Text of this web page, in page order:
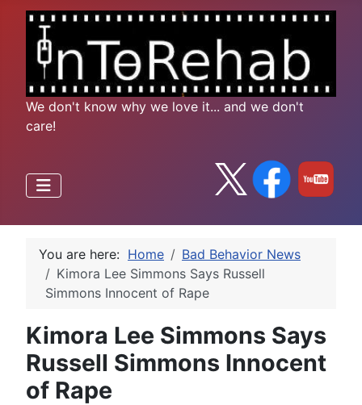
We don't know why we love it... and we don't
care!
You are here: Home
Bad Behavior News
Kimora Lee Simmons Says Russell
Simmons Innocent of Rape
Kimora Lee Simmons Says
Russell Simmons Innocent
of Rape